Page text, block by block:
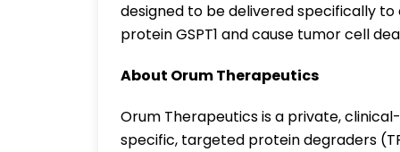
designed to be delivered specifically
protein GSPT1 and cause tumor cell
About Orum Therapeutics
Orum Therapeutics is a private,
specific, targeted protein degraders